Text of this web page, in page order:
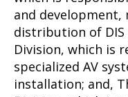
and
distribution of
Division, which is
specialized AV
installation; and,